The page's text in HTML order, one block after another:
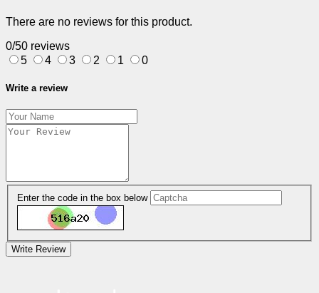
There are no reviews for this product.
0/50 reviews
5
4 3 2 1 0
Write a review
Enter the code in the box below
Write Review